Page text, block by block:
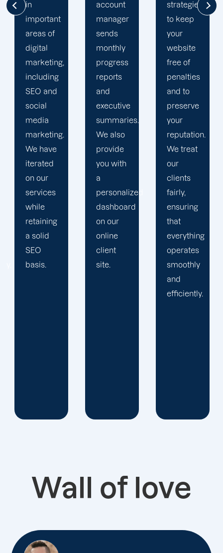
account
manager
sends
monthly
progress
reports
and
executive
summaries.
We also
provide
you with
a
personalized
dashboard
on our
online
client
site.
strategies
to keep
your
website
free of
penalties
and to
preserve
your
reputation.
We treat
our
clients
fairly,
ensuring
that
everything
operates
smoothly
visibility.
We are
attentive
to your
objectives
and
obstacles.
Then, we
devise a
plan that
propels
you
toward
greatness
and
expansion.
Wall of love